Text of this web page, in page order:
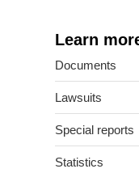
Learn
Documents
Lawsuits
Special reports
Statistics